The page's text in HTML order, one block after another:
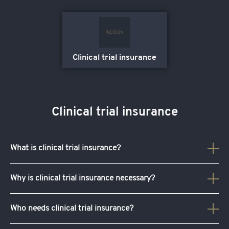
Clinical trial insurance
Clinical trial insurance
What is clinical trial insurance?
Clinical trial insuranceincludes any injuries participants
clinical trial with coverage that protects your sponsors,
Why is clinical trial insurancenecessary?
Yes, clinical trial insuranceis necessary. It ensures that
Who needs clinical trial insurance?